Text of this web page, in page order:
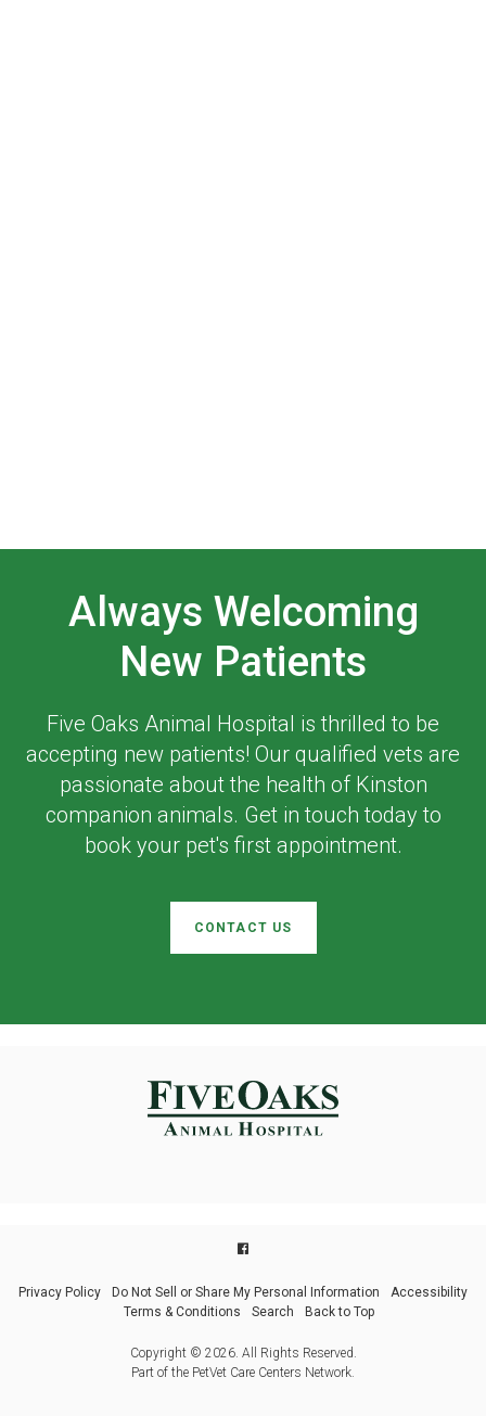
Always Welcoming
New Patients
Five Oaks Animal Hospital is thrilled to be
accepting new patients! Our qualified vets are
passionate about the health of Kinston
companion animals. Get in touch today to
book your pet's first appointment.
CONTACT US
Privacy Policy Do Not Sell or Share My Personal Information
Accessibility
Terms & Conditions
Search Back to Top
Copyright © 2026. All Rights Reserved.
Part of the PetVet Care Centers Network.